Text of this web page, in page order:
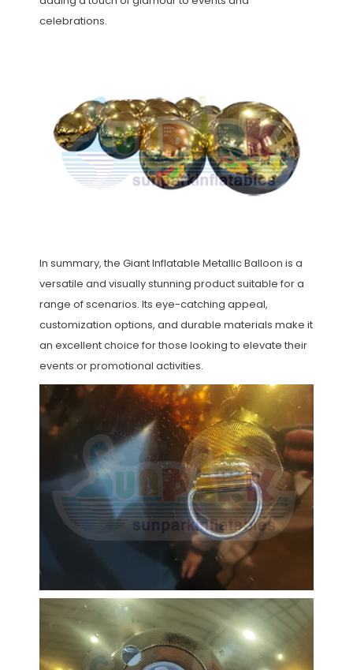
celebrations.
In summary, the Giant Inflatable Metallic Balloon is a
versatile and visually stunning product suitable for a
range of scenarios. Its eye-catching appeal,
customization options, and durable materials make it
an excellent choice for those looking to elevate their
events or promotional activities.